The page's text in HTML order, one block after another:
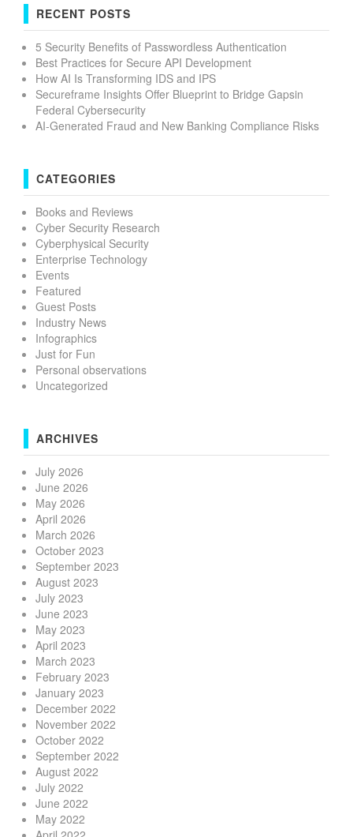
RECENT POSTS
5 Security Benefits of Passwordless Authentication
Best Practices for Secure API Development
How AI Is Transforming IDS and IPS
Secureframe Insights Offer Blueprint to Bridge Gapsin
Federal Cybersecurity
AI-Generated Fraud and New Banking Compliance Risks
CATEGORIES
Books and Reviews
Cyber Security Research
Cyberphysical Security
Enterprise Technology
Events
Featured
Guest Posts
Industry News
Infographics
Just for Fun
Personal observations
Uncategorized
ARCHIVES
July 2026
June 2026
May 2026
April 2026
March 2026
October 2023
September 2023
August 2023
July 2023
June 2023
May 2023
April 2023
March 2023
February 2023
January 2023
December 2022
November 2022
October 2022
September 2022
August 2022
July 2022
June 2022
May 2022